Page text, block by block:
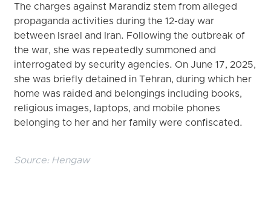
The charges against Marandiz stem from alleged
propaganda activities during the 12-day war
between Israel and Iran. Following the outbreak of
the war, she was repeatedly summoned and
interrogated by security agencies. On June 17, 2025,
she was briefly detained in Tehran, during which her
home was raided and belongings including books,
religious images, laptops, and mobile phones
belonging to her and her family were confiscated.
Source: Hengaw